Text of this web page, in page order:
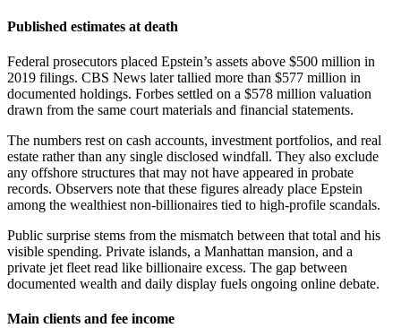
Published estimates at death
Federal prosecutors placed Epstein’s assets above $500 million in
2019 filings. CBS News later tallied more than $577 million in
documented holdings. Forbes settled on a $578 million valuation
drawn from the same court materials and financial statements.
The numbers rest on cash accounts, investment portfolios, and real
estate rather than any single disclosed windfall. They also exclude
any offshore structures that may not have appeared in probate
records. Observers note that these figures already place Epstein
among the wealthiest non-billionaires tied to high-profile scandals.
Public surprise stems from the mismatch between that total and his
visible spending. Private islands, a Manhattan mansion, and a
private jet fleet read like billionaire excess. The gap between
documented wealth and daily display fuels ongoing online debate.
Main clients and fee income